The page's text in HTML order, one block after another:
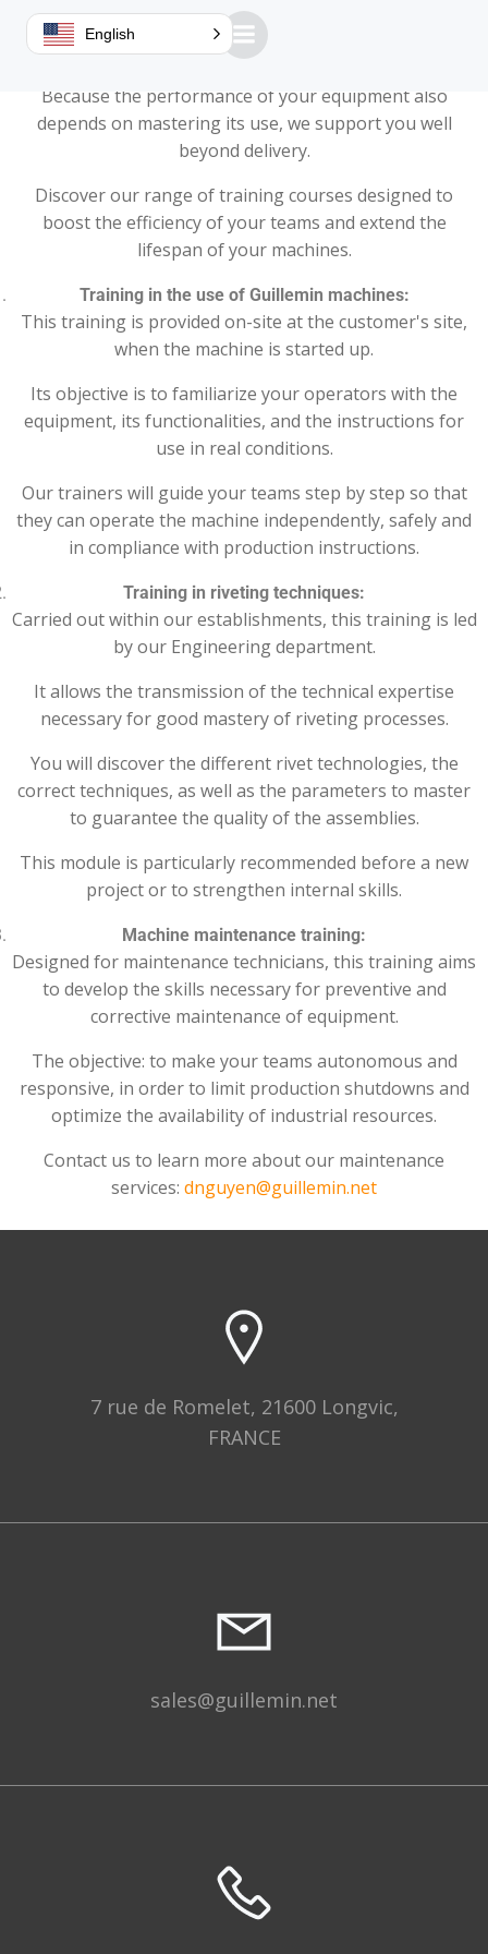
Improve your skills with our tailor-made training
courses!
Because the performance of your equipment also
depends on mastering its use, we support you well
beyond delivery.
Discover our range of training courses designed to
boost the efficiency of your teams and extend the
lifespan of your machines.
Training in the use of Guillemin machines:
This training is provided on-site at the customer's site,
when the machine is started up.
Its objective is to familiarize your operators with the
equipment, its functionalities, and the instructions for
use in real conditions.
Our trainers will guide your teams step by step so that
they can operate the machine independently, safely and
in compliance with production instructions.
Training in riveting techniques:
Carried out within our establishments, this training is led
by our Engineering department.
It allows the transmission of the technical expertise
necessary for good mastery of riveting processes.
You will discover the different rivet technologies, the
correct techniques, as well as the parameters to master
to guarantee the quality of the assemblies.
This module is particularly recommended before a new
project or to strengthen internal skills.
Machine maintenance training:
Designed for maintenance technicians, this training aims
to develop the skills necessary for preventive and
corrective maintenance of equipment.
The objective: to make your teams autonomous and
responsive, in order to limit production shutdowns and
optimize the availability of industrial resources.
Contact us to learn more about our maintenance
services: dnguyen@guillemin.net
7 rue de Romelet, 21600 Longvic,
FRANCE
sales@guillemin.net
English